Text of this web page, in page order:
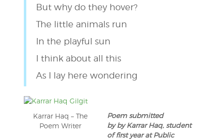
But why do they hover?
The little animals run
In the playful sun
I think about all this
As I lay here wondering
Karrar Haq – The
Poem Writer
Poem submitted
by by Karrar Haq, student
of first year at Public